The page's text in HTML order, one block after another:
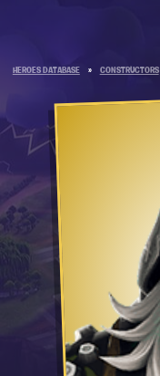
HEROES DATABASE » CONSTRUCTORS